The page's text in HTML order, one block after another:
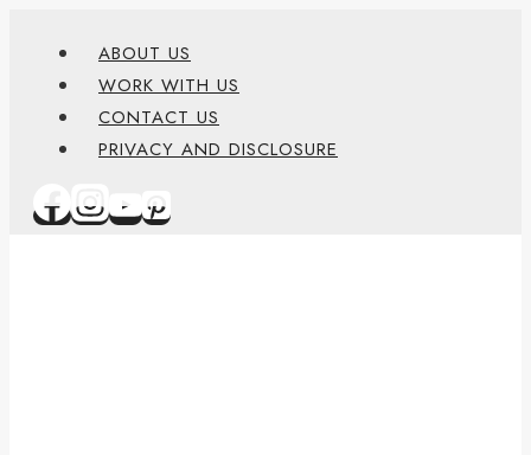
content
ABOUT US
WORK WITH US
CONTACT US
PRIVACY AND DISCLOSURE